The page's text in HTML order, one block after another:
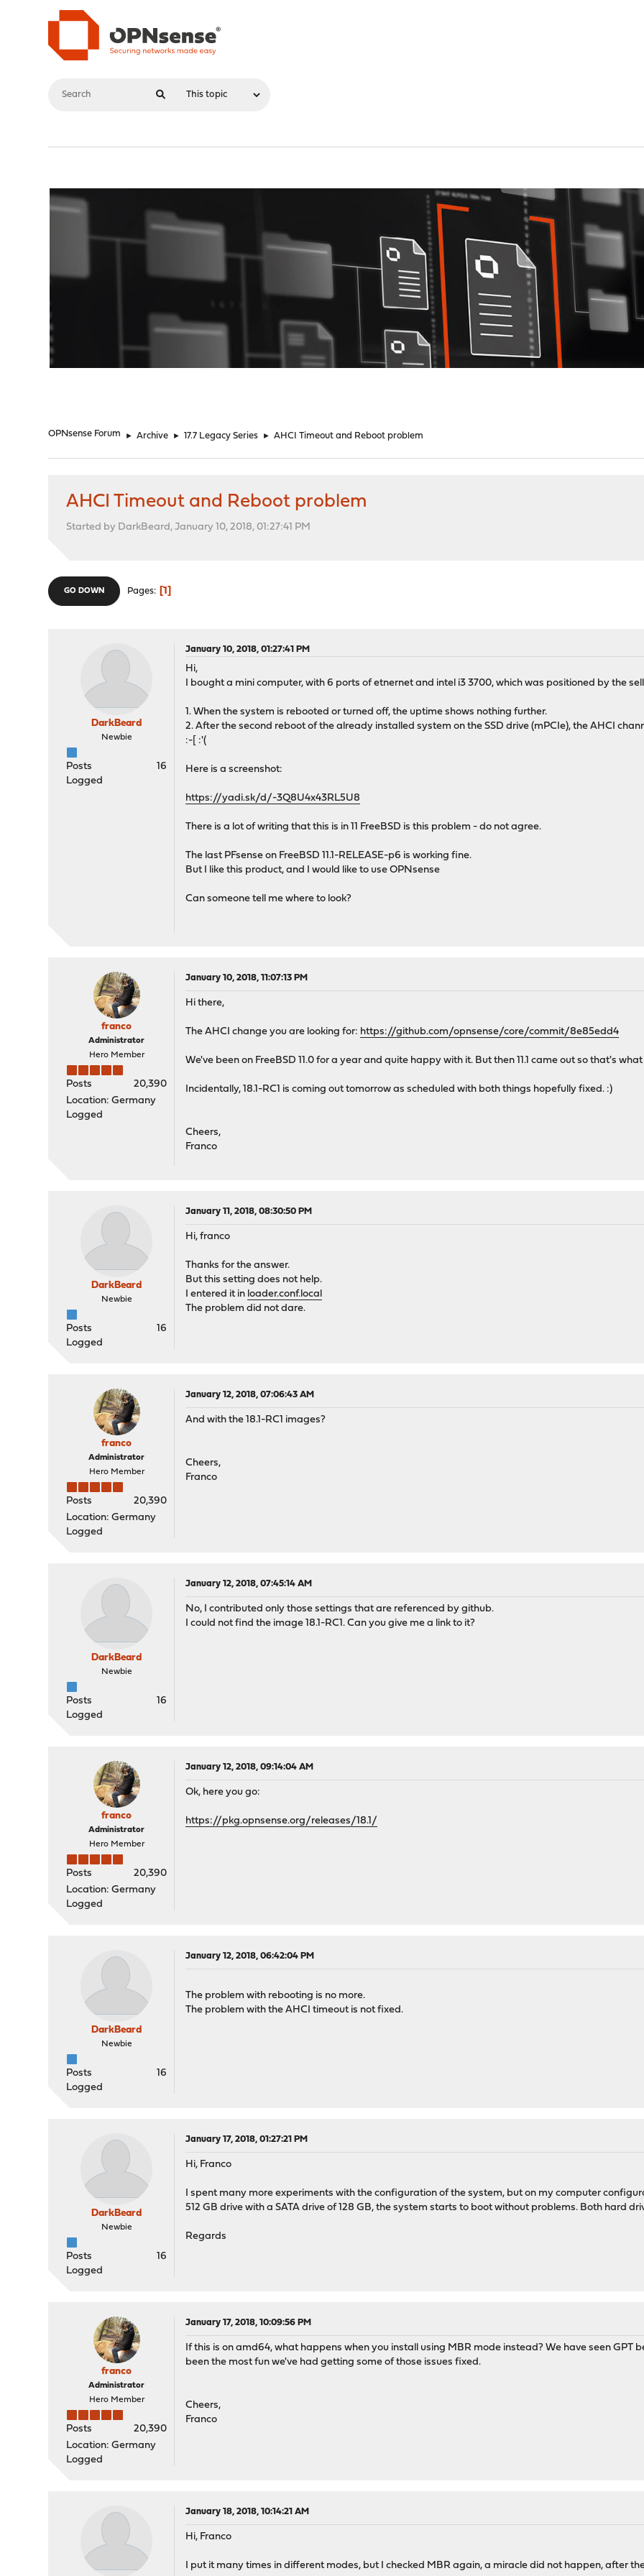
OPNsense Forum ► Archive ► 17.7 Legacy Series ► AHCI Timeout and Reboot problem
AHCI Timeout and Reboot problem
Started by DarkBeard, January 10, 2018, 01:27:41 PM
GO DOWN Pages 1
DarkBeard
Newbie
Posts
16
Logged
January 10, 2018, 01:27:41 PM
Hi,
I bought a mini computer, with 6 ports of etnernet and intel i3 3700, which was positioned by the
1. When the system is rebooted or turned off, the uptime shows nothing further.
2. After the second reboot of the already installed system on the SSD drive (mPCIe), the AHCI
:-[ :'(
Here is a screenshot:
https://yadi.sk/d/-3Q8U4x43RL5U8
There is a lot of writing that this is in 11 FreeBSD is this problem - do not agree.
The last PFsense on FreeBSD 11.1-RELEASE-p6 is working fine.
But I like this product, and I would like to use OPNsense
Can someone tell me where to look?
franco
Administrator
Hero Member
Posts
20,390
Location: Germany
Logged
January 10, 2018, 11:07:13 PM
Hi there,
The AHCI change you are looking for: https://github.com/opnsense/core/commit/8e85edd4
We've been on FreeBSD 11.0 for a year and quite happy with it. But then 11.1 came out so that's
Incidentally, 18.1-RC1 is coming out tomorrow as scheduled with both things hopefully fixed. :)
Cheers,
Franco
DarkBeard
Newbie
Posts
16
Logged
January 11, 2018, 08:30:50 PM
Hi, franco
Thanks for the answer.
But this setting does not help.
I entered it in loader.conf.local
The problem did not dare.
franco
Administrator
Hero Member
Posts
20,390
Location: Germany
Logged
January 12, 2018, 07:06:43 AM
And with the 18.1-RC1 images?
Cheers,
Franco
DarkBeard
Newbie
Posts
16
Logged
January 12, 2018, 07:45:14 AM
No, I contributed only those settings that are referenced by github.
I could not find the image 18.1-RC1. Can you give me a link to it?
franco
Administrator
Hero Member
Posts
20,390
Location: Germany
Logged
January 12, 2018, 09:14:04 AM
Ok, here you go:
https://pkg.opnsense.org/releases/18.1/
DarkBeard
Newbie
Posts
16
Logged
January 12, 2018, 06:42:04 PM
The problem with rebooting is no more.
The problem with the AHCI timeout is not fixed.
DarkBeard
Newbie
Posts
16
Logged
January 17, 2018, 01:27:21 PM
Hi, Franco
I spent many more experiments with the configuration of the system, but on my computer
512 GB drive with a SATA drive of 128 GB, the system starts to boot without problems. Both hard
Regards
franco
Administrator
Hero Member
Posts
20,390
Location: Germany
Logged
January 17, 2018, 10:09:56 PM
If this is on amd64, what happens when you install using MBR mode instead? We have seen GPT
been the most fun we've had getting some of those issues fixed.
Cheers,
Franco
January 18, 2018, 10:14:21 AM
Hi, Franco
I put it many times in different modes, but I checked MBR again, a miracle did not happen, after